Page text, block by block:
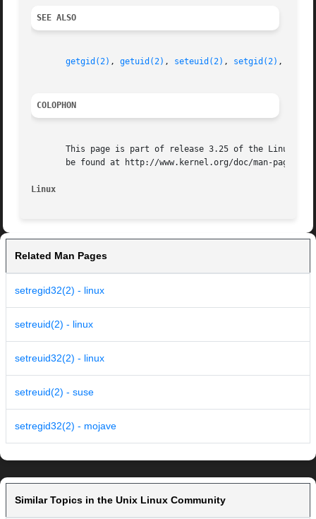
SEE ALSO
getgid(2) , getuid(2) , seteuid(2) , setgid(2) ,
COLOPHON
This page is part of release 3.25 of the Linux
       be found at http://www.kernel.org/doc/man-pages/.
Linux
Related Man Pages
setregid32(2) - linux
setreuid(2) - linux
setreuid32(2) - linux
setreuid(2) - suse
setregid32(2) - mojave
Similar Topics in the Unix Linux Community